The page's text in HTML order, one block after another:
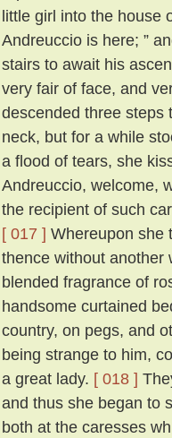
little girl into the house
Andreuccio is here; ”
stairs to await his
very fair of face, and
descended three steps
neck, but for a while
a flood of tears, she
Andreuccio, welcome,
the recipient of such
[ 017 ] Whereupon she
thence without another
blended fragrance of
handsome curtained
country, on pegs, and
being strange to him,
a great lady. [ 018 ]
and thus she began to
both at the caresses